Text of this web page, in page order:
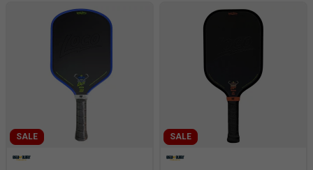
From fast-paced exchanges at the net to controlled
players, they offer a premium playing experience with the
performance needed to compete at a higher level.
SALE SALE